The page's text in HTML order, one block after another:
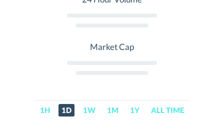
Market Cap
1H 1D 1W 1M 1Y ALL TIME